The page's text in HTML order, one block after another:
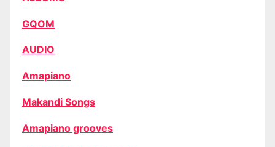
GQOM
AUDIO
Amapiano
Makandi Songs
Amapiano grooves